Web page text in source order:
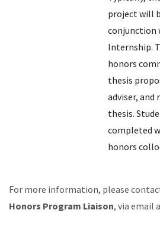
project will
conjunction
Internship.
honors
thesis
adviser,
thesis.
completed
honors
For more information, please
Honors Program Liaison, via email